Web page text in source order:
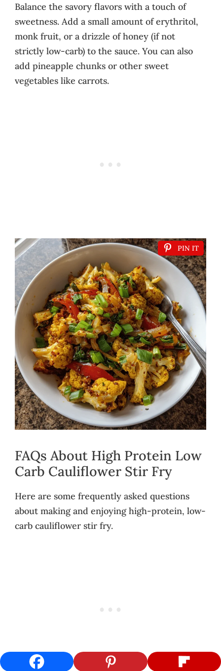
Balance the savory flavors with a touch of
sweetness. Add a small amount of erythritol,
monk fruit, or a drizzle of honey (if not
strictly low-carb) to the sauce. You can also
add pineapple chunks or other sweet
vegetables like carrots.
PIN IT
FAQs About High Protein Low
Carb Cauliflower Stir Fry
Here are some frequently asked questions
about making and enjoying high-protein, low-
carb cauliflower stir fry.